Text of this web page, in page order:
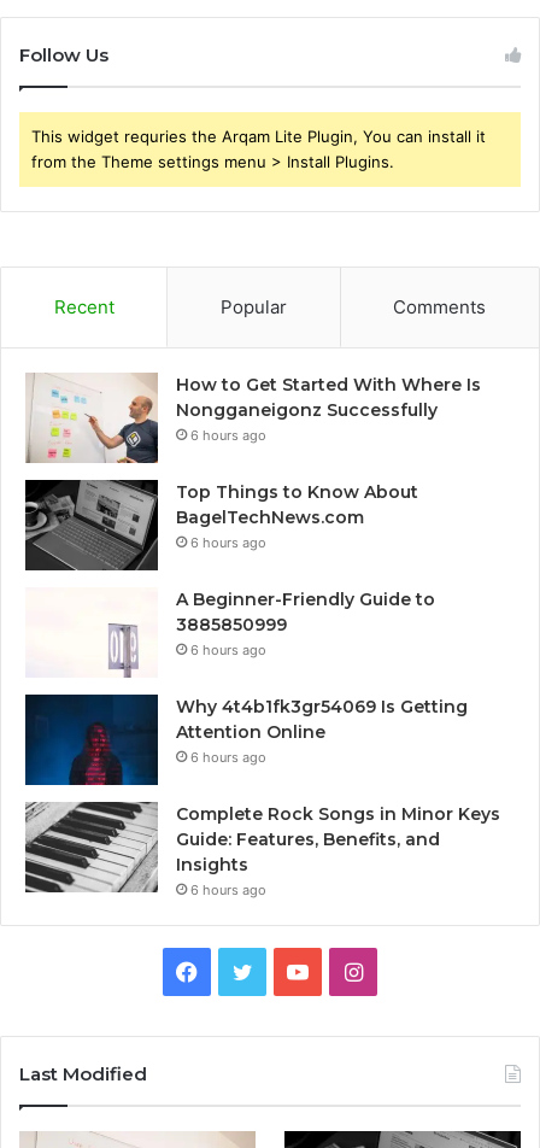
Follow Us
This widget requries the Arqam Lite Plugin, You can install it
from the Theme settings menu > Install Plugins.
Recent Popular Comments
How to Get Started With Where Is
Nongganeigonz Successfully
6 hours ago
Top Things to Know About
BagelTechNews.com
6 hours ago
A Beginner-Friendly Guide to
3885850999
6 hours ago
Why 4t4b1fk3gr54069 Is Getting
Attention Online
6 hours ago
Complete Rock Songs in Minor Keys
Guide: Features, Benefits, and
Insights
6 hours ago
Facebook
TwitterYouTubeInstagram
Last Modified